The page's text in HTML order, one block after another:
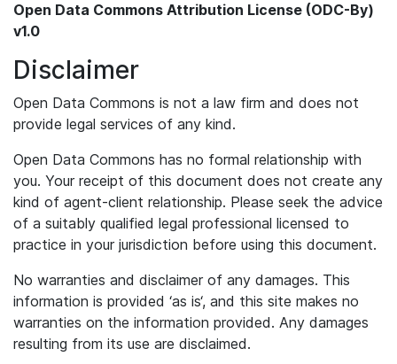
Open Data Commons Attribution License (ODC-By)
v1.0
Disclaimer
Open Data Commons is not a law firm and does not
provide legal services of any kind.
Open Data Commons has no formal relationship with
you. Your receipt of this document does not create any
kind of agent-client relationship. Please seek the advice
of a suitably qualified legal professional licensed to
practice in your jurisdiction before using this document.
No warranties and disclaimer of any damages. This
information is provided ‘as is‘, and this site makes no
warranties on the information provided. Any damages
resulting from its use are disclaimed.